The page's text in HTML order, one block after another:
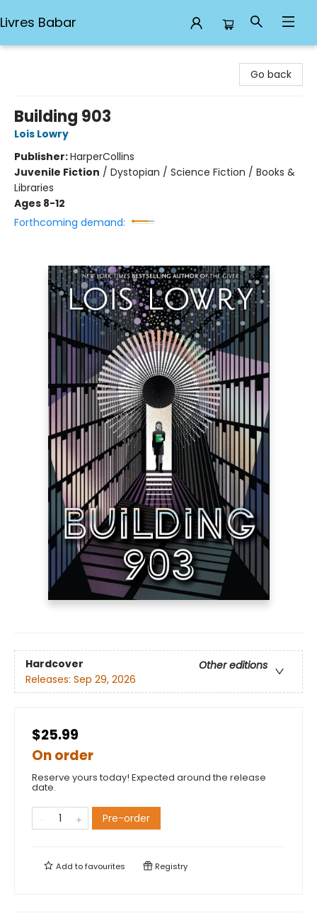
Livres Babar
Go back
Building 903
Lois Lowry
Publisher:HarperCollins
Juvenile Fiction / Dystopian / Science Fiction / Books &
Libraries
Ages 8-12
Forthcoming demand:
Hardcover
Other editions
Releases: Sep 29, 2026
$25.99
On order
Reserve yours today! Expected around the release
date.
Pre-order
Add tofavourites Registry